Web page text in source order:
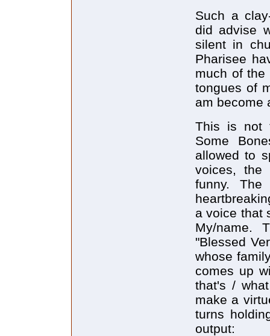
Such a
did advise
silent in
Pharisee
much of the
tongues of
am become
This is not
Some
allowed to
voices, the
funny.
a voice that
My/name.
"Blessed
whose
comes up
that's /
make a
turns
output: